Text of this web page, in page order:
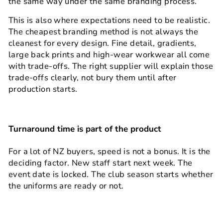
This is also where expectations need to be realistic.
The cheapest branding method is not always the
cleanest for every design. Fine detail, gradients,
large back prints and high-wear workwear all come
with trade-offs. The right supplier will explain those
trade-offs clearly, not bury them until after
production starts.
Turnaround time is part of the product
For a lot of NZ buyers, speed is not a bonus. It is the
deciding factor. New staff start next week. The
event date is locked. The club season starts whether
the uniforms are ready or not.